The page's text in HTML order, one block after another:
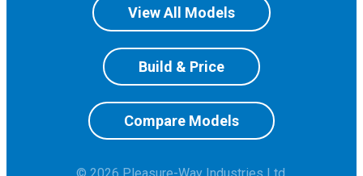
View All Models
Build & Price
Compare Models